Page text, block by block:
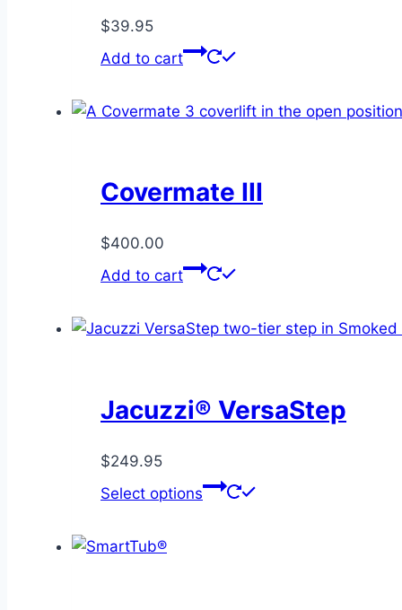
$39.95
Add to cart
Covermate III
$400.00
Add to cart
Jacuzzi® VersaStep
$249.95
Select options
This